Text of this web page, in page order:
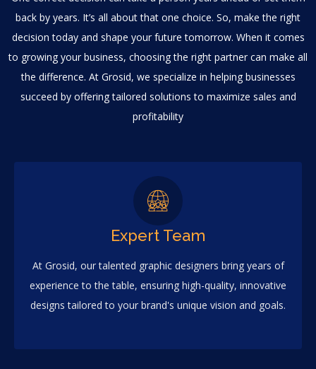
back by years. It’s all about that one choice. So, make the right
decision today and shape your future tomorrow. When it comes
to growing your business, choosing the right partner can make all
the difference. At Grosid, we specialize in helping businesses
succeed by offering tailored solutions to maximize sales and
profitability
Expert Team
At Grosid, our talented graphic designers bring years of
experience to the table, ensuring high-quality, innovative
designs tailored to your brand's unique vision and goals.